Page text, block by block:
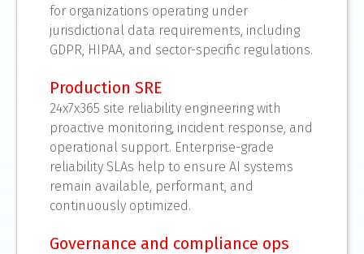
for organizations operating under
jurisdictional data requirements, including
GDPR, HIPAA, and sector-specific regulations.
Production SRE
24x7x365 site reliability engineering with
proactive monitoring, incident response, and
operational support. Enterprise-grade
reliability SLAs help to ensure AI systems
remain available, performant, and
continuously optimized.
Governance and compliance ops